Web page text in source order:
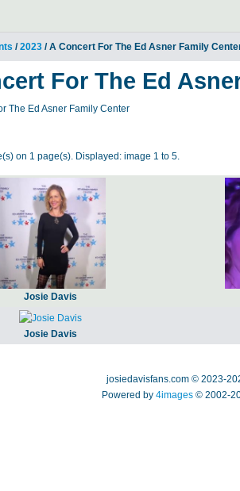
/2023 / A Concert For The Ed Asner Family
For The Ed
The Ed Asner Family Center
on 1 page(s). Displayed: image 1 to 5.
Josie Davis
Josie Davis
josiedavisfans.com © 2023-
Powered by 4images © 2002-